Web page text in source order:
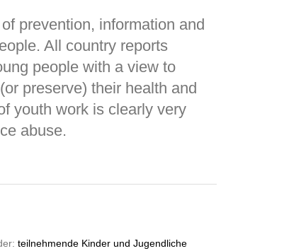
prevention, information and
All country reports
people with a view to
preserve) their health and
youth work is clearly very
abuse.
teilnehmende Kinder und Jugendliche